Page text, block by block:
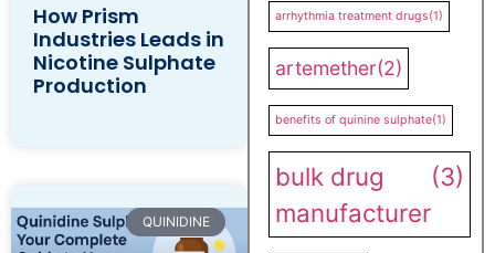
How Prism
Industries Leads in
Nicotine Sulphate
Production
QUINIDINE
arrhythmia treatment drugs(1)
artemether(2)
benefits of quinine sulphate(1)
bulk drug
manufacturer
(3)